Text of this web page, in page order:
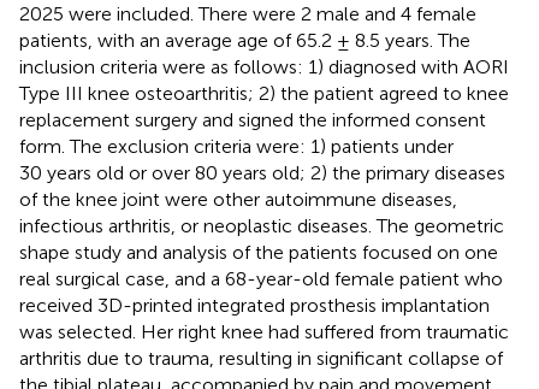
2025 were included. There were 2 male and 4 female
patients, with an average age of 65.2 ± 8.5 years. The
inclusion criteria were as follows: 1) diagnosed with AORI
Type III knee osteoarthritis; 2) the patient agreed to knee
replacement surgery and signed the informed consent
form. The exclusion criteria were: 1) patients under
30 years old or over 80 years old; 2) the primary diseases
of the knee joint were other autoimmune diseases,
infectious arthritis, or neoplastic diseases. The geometric
shape study and analysis of the patients focused on one
real surgical case, and a 68-year-old female patient who
received 3D-printed integrated prosthesis implantation
was selected. Her right knee had suffered from traumatic
arthritis due to trauma, resulting in significant collapse of
the tibial plateau, accompanied by pain and movement